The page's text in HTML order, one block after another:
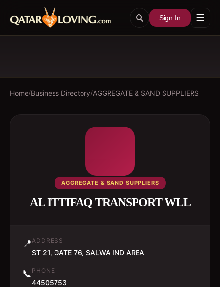
Sign In ☰
Home/Business Directory/AGGREGATE & SAND SUPPLIERS
AGGREGATE & SAND SUPPLIERS
AL ITTIFAQ TRANSPORT WLL
📍ADDRESS
ST 21, GATE 76, SALWA IND AREA
📞 PHONE
44505753